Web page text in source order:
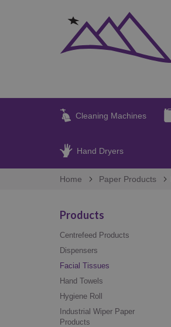
Cleaning Machines
Hand Dryers
Home Paper Products
Products
Centrefeed Products
Dispensers
Facial Tissues
Hand Towels
Hygiene Roll
Industrial Wiper Paper
Products